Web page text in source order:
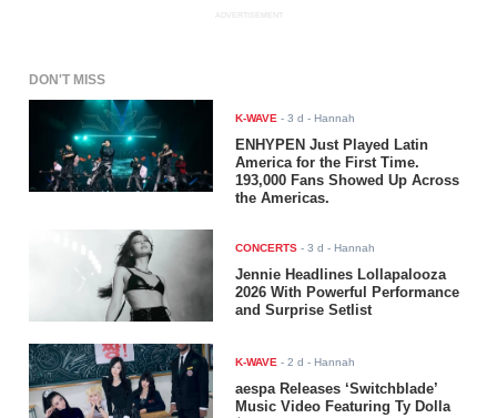
ADVERTISEMENT
DON'T MISS
K-WAVE -3 d - Hannah
ENHYPEN Just Played Latin
America for the First Time.
193,000 Fans Showed Up Across
the Americas.
CONCERTS -3 d - Hannah
Jennie Headlines Lollapalooza
2026 With Powerful Performance
and Surprise Setlist
K-WAVE -2 d - Hannah
aespa Releases ‘Switchblade’
Music Video Featuring Ty Dolla